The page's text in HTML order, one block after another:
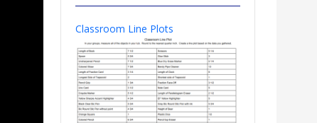
Classroom Line Plots